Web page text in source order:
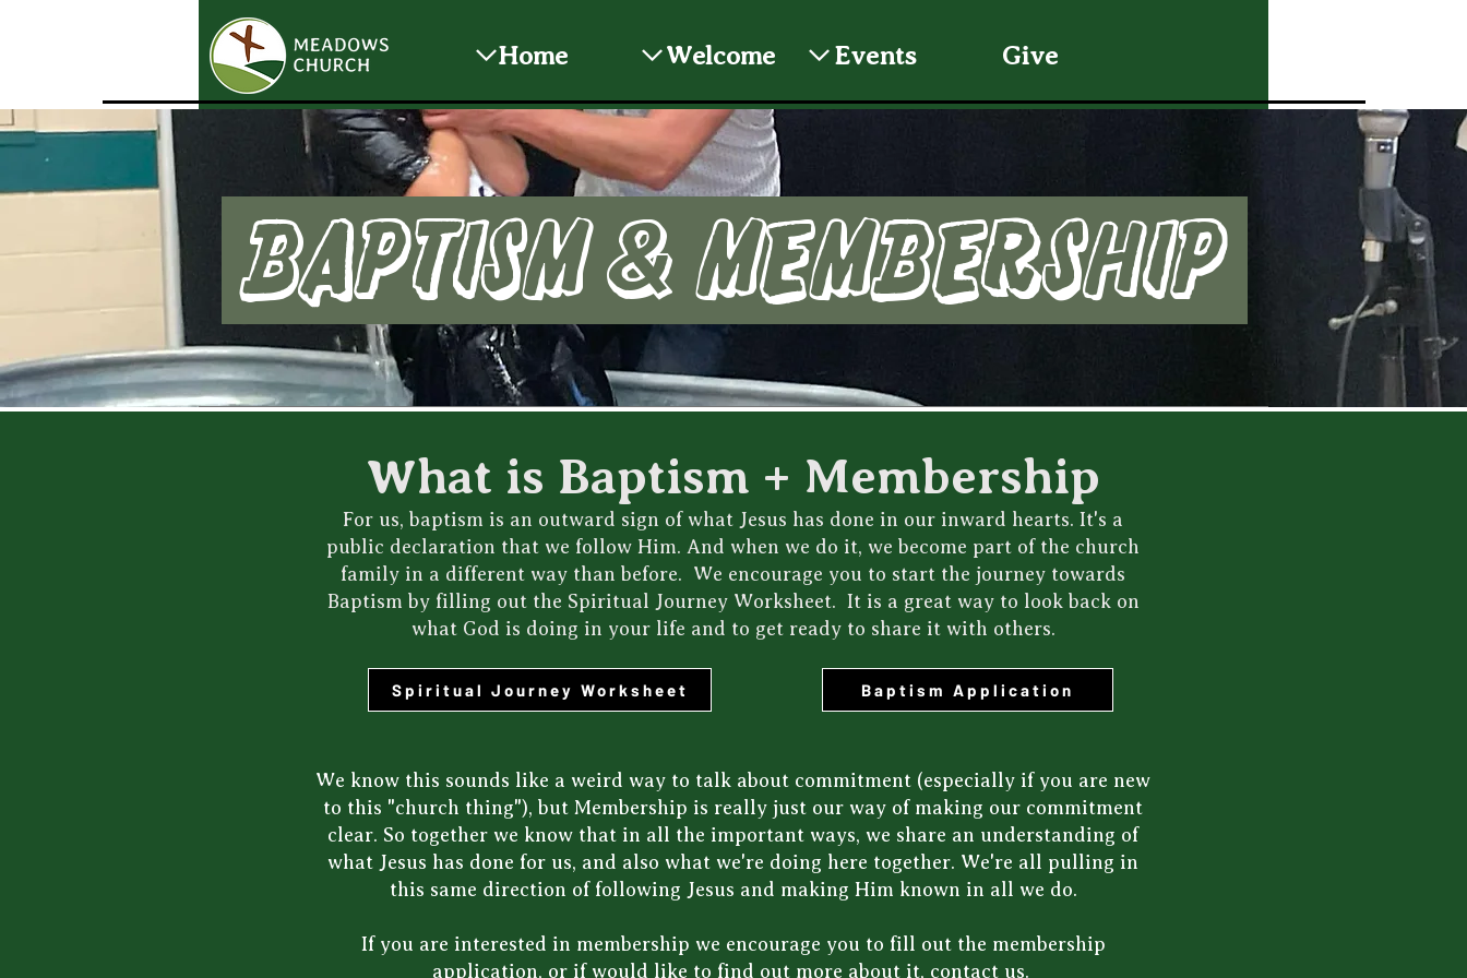
Home Welcome Events Give
Baptism & Membership
What is Baptism + Membership
For us, baptism is an outward sign of what Jesus has done in our inward hearts. It's a
public declaration that we follow Him. And when we do it, we become part of the church
family in a different way than before. We encourage you to start the journey towards
Baptism by filling out the Spiritual Journey Worksheet. It is a great way to look back on
what God is doing in your life and to get ready to share it with others.
Spiritual Journey Worksheet Baptism Application
We know this sounds like a weird way to talk about commitment (especially if you are new
to this "church thing"), but Membership is really just our way of making our commitment
clear. So together we know that in all the important ways, we share an understanding of
what Jesus has done for us, and also what we're doing here together. We're all pulling in
this same direction of following Jesus and making Him known in all we do.
If you are interested in membership we encourage you to fill out the membership
application, or if would like to find out more about it, contact us.